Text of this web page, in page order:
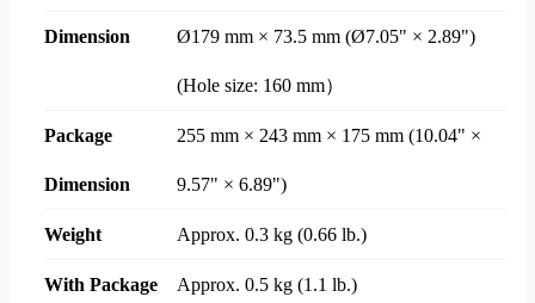
Dimension Ø179 mm × 73.5 mm (Ø7.05" × 2.89")
(Hole size: 160 mm）
Package
Dimension
255 mm × 243 mm × 175 mm (10.04" ×
9.57" × 6.89")
Weight Approx. 0.3 kg (0.66 lb.)
With Package Approx. 0.5 kg (1.1 lb.)